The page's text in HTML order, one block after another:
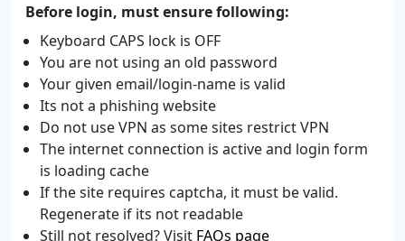
Before login, must ensure following:
Keyboard CAPS lock is OFF
You are not using an old password
Your given email/login-name is valid
Its not a phishing website
Do not use VPN as some sites restrict VPN
The internet connection is active and login form
is loading cache
If the site requires captcha, it must be valid.
Regenerate if its not readable
Still not resolved? Visit FAQs page